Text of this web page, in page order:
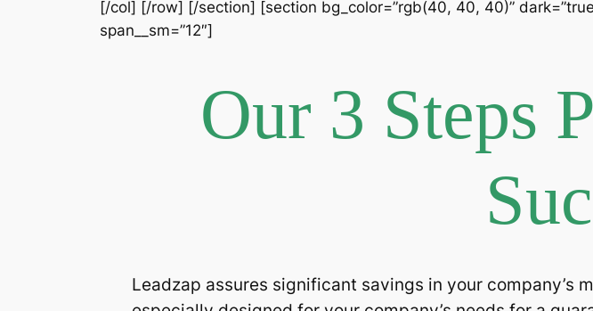
[/col] [/row] [/section] [section bg_color=”rgb(40, 40, 40)”
span__sm=”12″]
Our 3 Steps
Leadzap assures significant savings in your company’s